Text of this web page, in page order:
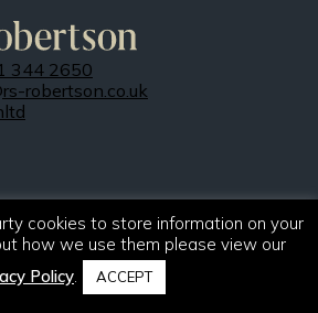
344 2650
robertson.co.uk
cookies to store information on your
how we use them please view our
Policy. ACCEPT